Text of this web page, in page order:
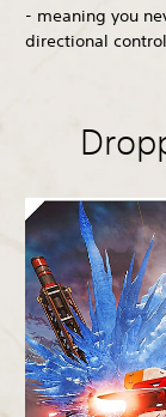
- meaning you
directional